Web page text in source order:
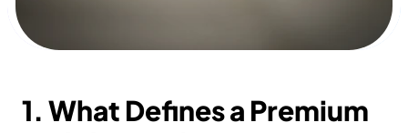
1. What Defines a Premium